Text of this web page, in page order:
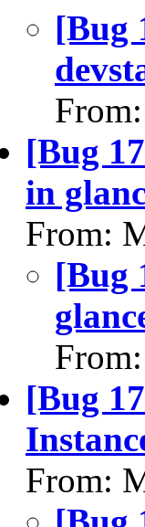
[Bug
[Bug
in
From:
[Bug
[Bug
From: